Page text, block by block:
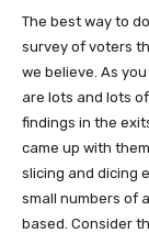
The best way to
survey of voters
we believe. As
are lots and lots
findings in the
came up with
slicing and dicing
small numbers of
based. Consider